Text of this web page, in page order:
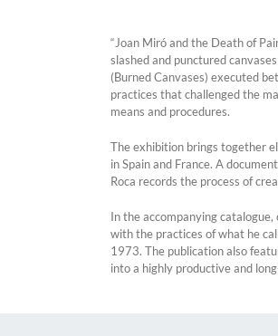
“Joan Miró and the Death of
slashed and punctured
(Burned Canvases) executed
practices that challenged the
means and procedures.
The exhibition brings together
in Spain and France. A
Roca records the process of
In the accompanying
with the practices of what he
1973. The publication also
into a highly productive and